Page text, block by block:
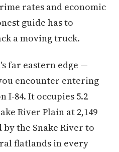
rates and economic
guide has to
a moving truck.
far eastern edge —
encounter entering
I-84. It occupies 5.2
River Plain at 2,149
the Snake River to
flatlands in every